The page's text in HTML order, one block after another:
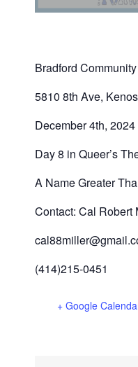
Bradford
5810 8th Ave,
December 4th,
Day 8 in Queer’s
A Name Greater
Contact: Cal Robert
(414)215-0451
+ Google